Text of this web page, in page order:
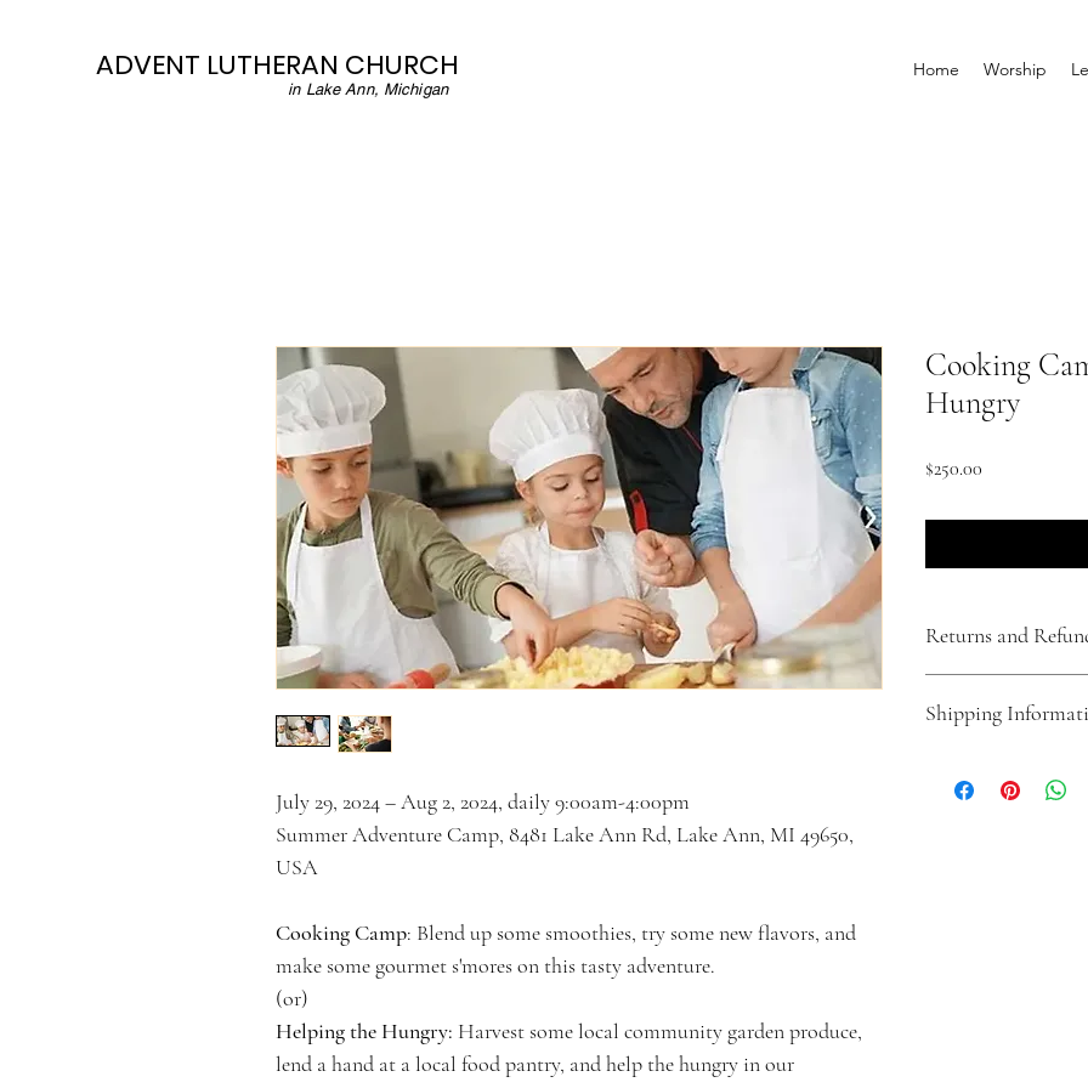
ADVENT LUTHERAN CHURCH
in Lake Ann, Michigan
Home Worship
July 29, 2024 – Aug 2, 2024, daily 9:00am-4:00pm
Summer Adventure Camp, 8481 Lake Ann Rd, Lake Ann, MI 49650,
USA
Cooking Camp: Blend up some smoothies, try some new flavors, and
make some gourmet s'mores on this tasty adventure.
(or)
Helping the Hungry: Harvest some local community garden produce,
lend a hand at a local food pantry, and help the hungry in our
Cooking
Hungry
$250.00
Returns and
the selected week(s) of
offered.  No refunds
Shipping
product will be mailed